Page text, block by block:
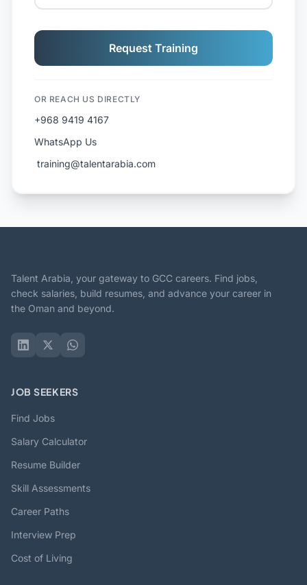
Request Training
OR REACH US DIRECTLY
+968 9419 4167
WhatsApp Us
️ training@talentarabia.com
Talent Arabia, your gateway to GCC careers. Find jobs,
check salaries, build resumes, and advance your career in
the Oman and beyond.
JOB SEEKERS
Find Jobs
Salary Calculator
Resume Builder
Skill Assessments
Career Paths
Interview Prep
Cost of Living